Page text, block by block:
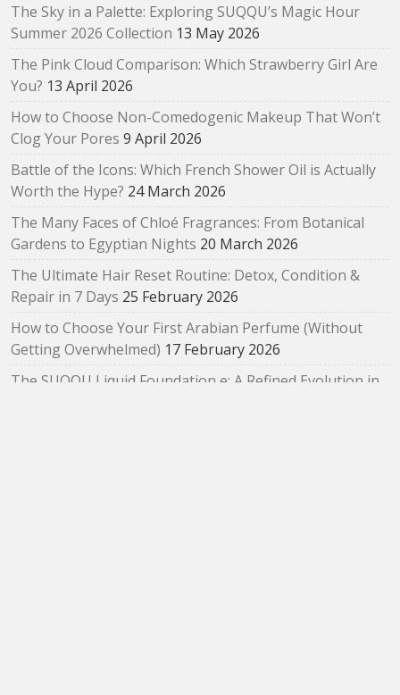
The Sky in a Palette: Exploring SUQQU’s Magic Hour
Summer 2026 Collection 13 May 2026
The Pink Cloud Comparison: Which Strawberry Girl Are
You? 13 April 2026
How to Choose Non-Comedogenic Makeup That Won’t
Clog Your Pores 9 April 2026
Battle of the Icons: Which French Shower Oil is Actually
Worth the Hype? 24 March 2026
The Many Faces of Chloé Fragrances: From Botanical
Gardens to Egyptian Nights 20 March 2026
The Ultimate Hair Reset Routine: Detox, Condition &
Repair in 7 Days 25 February 2026
How to Choose Your First Arabian Perfume (Without
Getting Overwhelmed) 17 February 2026
The SUQQU Liquid Foundation e: A Refined Evolution in